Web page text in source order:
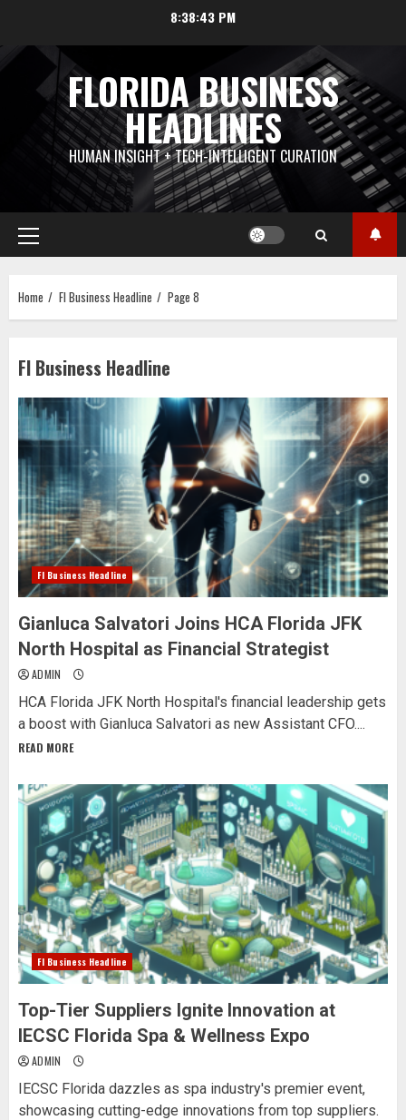
content
8:38:44 PM
FLORIDA BUSINESS
HEADLINES
HUMAN INSIGHT + TECH-INTELLIGENT CURATION
Primary
Menu
Home Fl Business Headline Page 8
Fl Business Headline
Fl Business Headline
Gianluca Salvatori Joins HCA Florida JFK
North Hospital as Financial Strategist
ADMIN
HCA Florida JFK North Hospital's financial leadership gets
a boost with Gianluca Salvatori as new Assistant CFO....
READ MORE
Fl Business Headline
Top-Tier Suppliers Ignite Innovation at
IECSC Florida Spa & Wellness Expo
ADMIN
IECSC Florida dazzles as spa industry's premier event,
showcasing cutting-edge innovations from top suppliers.